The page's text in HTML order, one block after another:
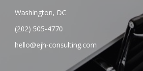
Washington, DC
(202) 505-4770
hello@ejh-consulting.com